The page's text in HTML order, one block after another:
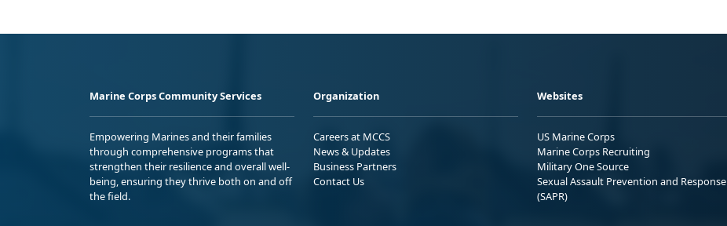
Marine Corps Community Services
Empowering Marines and their families
through comprehensive programs that
strengthen their resilience and overall well-
being, ensuring they thrive both on and off
the field.
Organization
Careers at MCCS
News & Updates
Business Partners
Contact Us
Websites
US Marine Corps
Marine Corps Recruiting
Military One Source
Sexual Assault Prevention and Response
(SAPR)